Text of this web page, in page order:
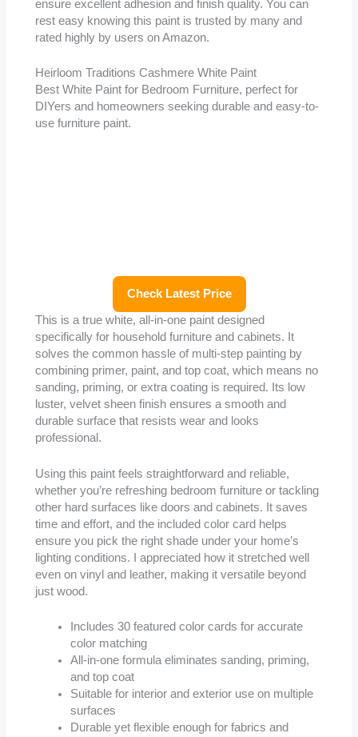
ensure excellent adhesion and finish quality. You can
rest easy knowing this paint is trusted by many and
rated highly by users on Amazon.
Heirloom Traditions Cashmere White Paint
Best White Paint for Bedroom Furniture, perfect for
DIYers and homeowners seeking durable and easy-to-
use furniture paint.
Check Latest Price
This is a true white, all-in-one paint designed
specifically for household furniture and cabinets. It
solves the common hassle of multi-step painting by
combining primer, paint, and top coat, which means no
sanding, priming, or extra coating is required. Its low
luster, velvet sheen finish ensures a smooth and
durable surface that resists wear and looks
professional.
Using this paint feels straightforward and reliable,
whether you’re refreshing bedroom furniture or tackling
other hard surfaces like doors and cabinets. It saves
time and effort, and the included color card helps
ensure you pick the right shade under your home’s
lighting conditions. I appreciated how it stretched well
even on vinyl and leather, making it versatile beyond
just wood.
Includes 30 featured color cards for accurate
color matching
All-in-one formula eliminates sanding, priming,
and top coat
Suitable for interior and exterior use on multiple
surfaces
Durable yet flexible enough for fabrics and